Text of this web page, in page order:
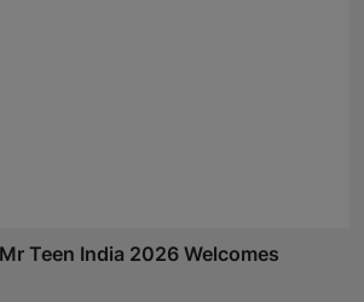
Teen India 2026 Welcomes